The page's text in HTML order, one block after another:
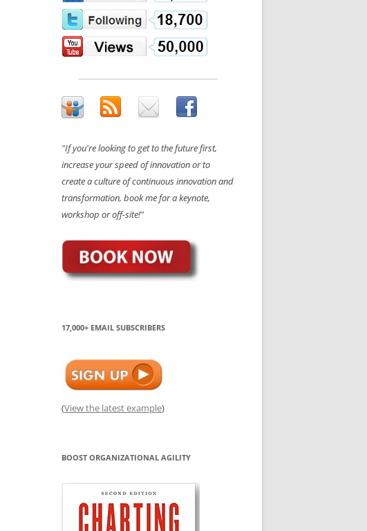
"If you're looking to get to the future first,
increase your speed of innovation or to
create a culture of continuous innovation and
transformation, book me for a keynote,
workshop or off-site!"
17,000+ EMAIL SUBSCRIBERS
(View the latest example)
BOOST ORGANIZATIONAL AGILITY